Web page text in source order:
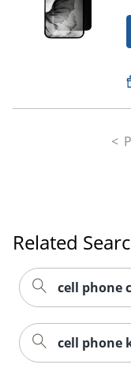
Related
cell phone
cell phone